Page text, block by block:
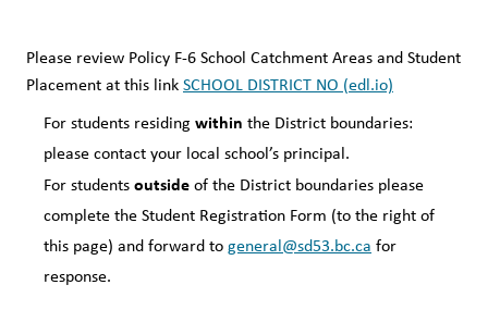
Please review Policy F-6 School Catchment Areas and Student
Placement at this link SCHOOL DISTRICT NO (edl.io)
For students residing within the District boundaries:
please contact your local school’s principal.
For students outside of the District boundaries please
complete the Student Registration Form (to the right of
this page) and forward to general@sd53.bc.ca for
response.